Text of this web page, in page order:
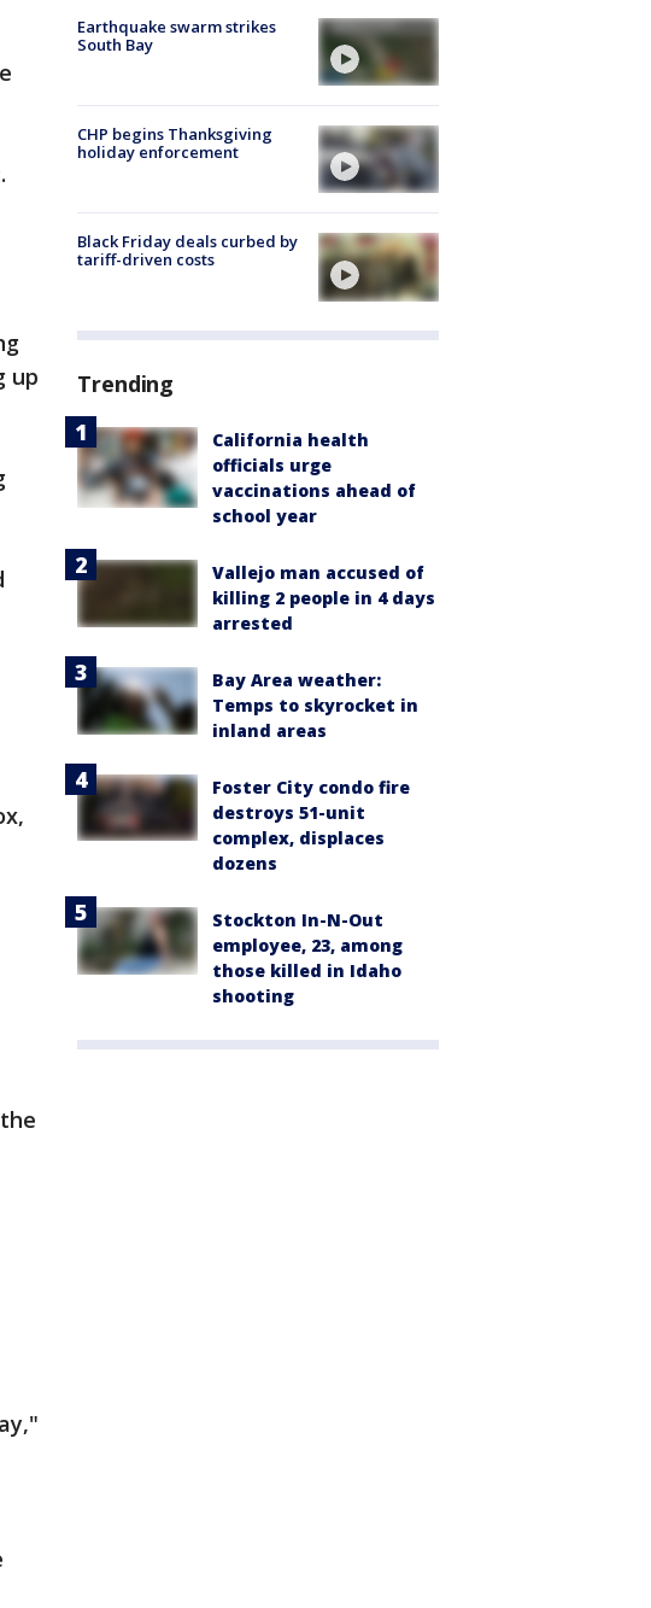
up
Earthquake swarm strikes
South Bay
CHP begins Thanksgiving
holiday enforcement
Black Friday deals curbed by
tariff-driven costs
Trending
California health
officials urge
vaccinations ahead of
school year
Vallejo man accused of
killing 2 people in 4 days
arrested
Bay Area weather:
Temps to skyrocket in
inland areas
Foster City condo fire
destroys 51-unit
complex, displaces
dozens
Stockton In-N-Out
employee, 23, among
those killed in Idaho
shooting